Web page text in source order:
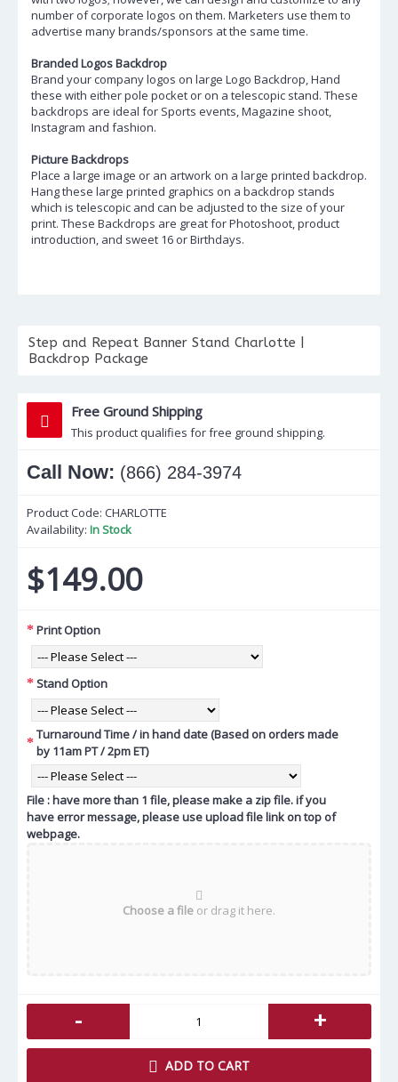
number of corporate logos on them. Marketers use them to
advertise many brands/sponsors at the same time.
Branded Logos Backdrop
Brand your company logos on large Logo Backdrop, Hand
these with either pole pocket or on a telescopic stand. These
backdrops are ideal for Sports events, Magazine shoot,
Instagram and fashion.
Picture Backdrops
Place a large image or an artwork on a large printed backdrop.
Hang these large printed graphics on a backdrop stands
which is telescopic and can be adjusted to the size of your
print. These Backdrops are great for Photoshoot, product
introduction, and sweet 16 or Birthdays.
Step and Repeat Banner Stand Charlotte |
Backdrop Package
Free Ground Shipping
This product qualifies for free ground shipping.
Call Now: (866) 284-3974
Product Code: CHARLOTTE
Availability: In Stock
$149.00
Print Option
Stand Option
Turnaround Time / in hand date (Based on orders made
by 11am PT / 2pm ET)
File : have more than 1 file, please make a zip file. if you
have error message, please use upload file link on top of
webpage.
Choose a file or drag it here.
- +
ADD TO CART